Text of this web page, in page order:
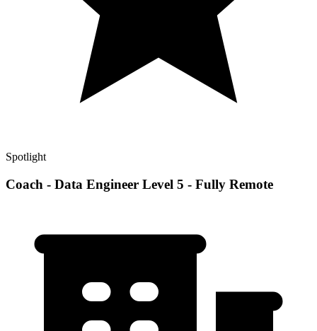
Spotlight
Coach - Data Engineer Level 5 - Fully Remote